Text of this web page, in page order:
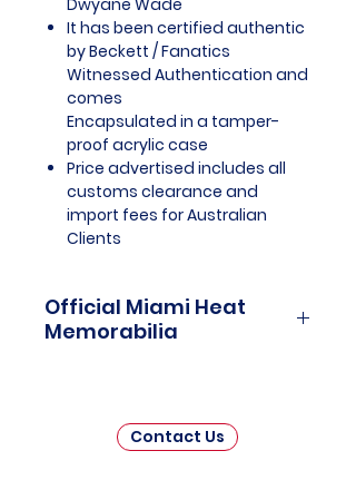
Dwyane Wade
It has been certified authentic
by Beckett / Fanatics
Witnessed Authentication and
comes
Encapsulated in a tamper-
proof acrylic case
Price advertised includes all
customs clearance and
import fees for Australian
Clients
Official Miami Heat
Memorabilia
captivating collection that pays
tribute to one of the National
Contact Us